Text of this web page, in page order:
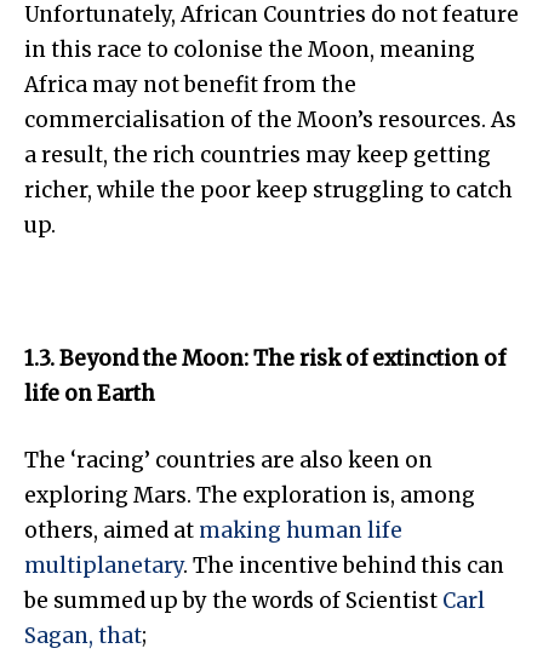
Unfortunately, African Countries do not feature
in this race to colonise the Moon, meaning
Africa may not benefit from the
commercialisation of the Moon’s resources. As
a result, the rich countries may keep getting
richer, while the poor keep struggling to catch
up.
1.3. Beyond the Moon: The risk of extinction of
life on Earth
The ‘racing’ countries are also keen on
exploring Mars. The exploration is, among
others, aimed at making human life
multiplanetary. The incentive behind this can
be summed up by the words of Scientist Carl
Sagan, that;